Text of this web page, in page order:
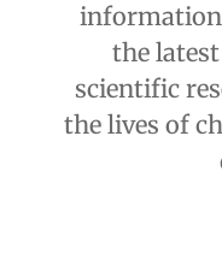
the
scientific
the lives of